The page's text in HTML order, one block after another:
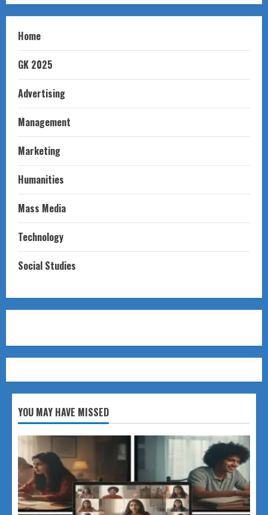
Home
GK 2025
Advertising
Management
Marketing
Humanities
Mass Media
Technology
Social Studies
YOU MAY HAVE MISSED